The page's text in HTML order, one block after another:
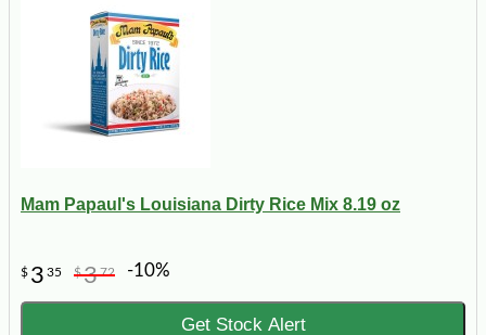
Mam Papaul's Louisiana Dirty Rice Mix 8.19 oz
$ 3 35 $372 -10%
Get Stock Alert